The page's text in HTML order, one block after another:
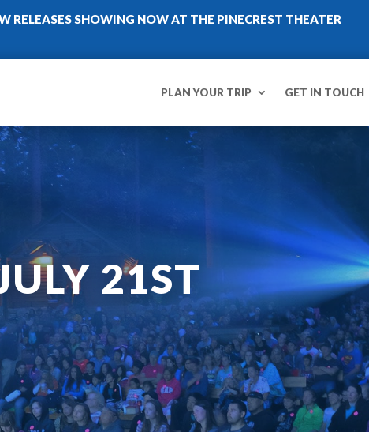
RELEASES SHOWING NOW AT THE PINECREST THEATER
PLAN YOUR TRIP GET IN TOUCH
21ST